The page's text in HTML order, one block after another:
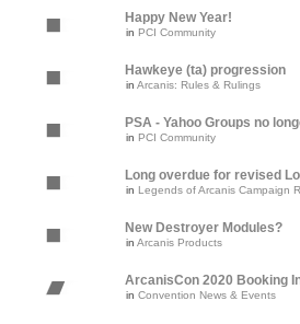
Happy New Year!
in PCI Community
Hawkeye (ta) progression
in Arcanis: Rules & Rulings
PSA - Yahoo Groups no
in PCI Community
Long overdue for revised
in Legends of Arcanis Campaign
New Destroyer Modules?
in Arcanis Products
ArcanisCon 2020 Booking
in Convention News & Events